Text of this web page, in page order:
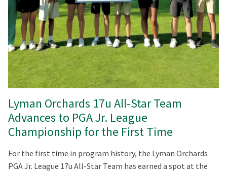
Lyman Orchards 17u All-Star Team
Advances to PGA Jr. League
Championship for the First Time
For the first time in program history, the Lyman Orchards
PGA Jr. League 17u All-Star Team has earned a spot at the